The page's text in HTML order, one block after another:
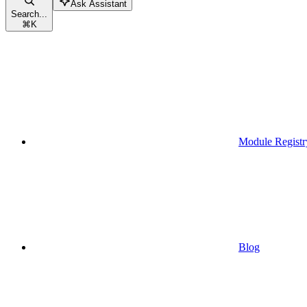
Search...
⌘K
Ask Assistant
Module
Blog